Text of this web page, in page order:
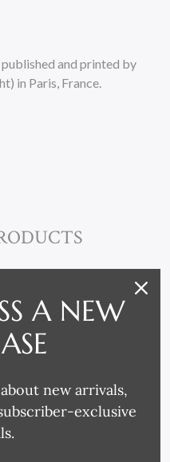
and printed by
in Paris, France.
A NEW
new arrivals,
exclusive